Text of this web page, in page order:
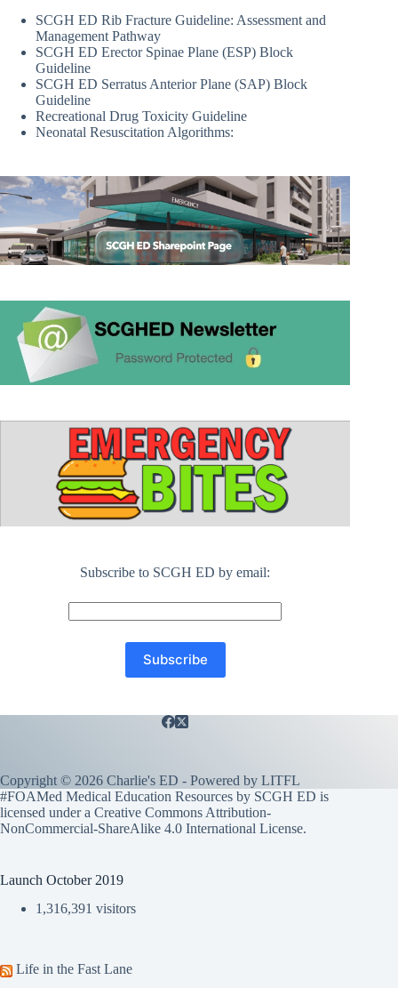
SCGH ED Rib Fracture Guideline: Assessment and
Management Pathway
SCGH ED Erector Spinae Plane (ESP) Block
Guideline
SCGH ED Serratus Anterior Plane (SAP) Block
Guideline
Recreational Drug Toxicity Guideline
Neonatal Resuscitation Algorithms:
Subscribe to SCGH ED by email:
Copyright © 2026 Charlie's ED - Powered by LITFL
#FOAMed Medical Education Resources by SCGH ED is
licensed under a Creative Commons Attribution-
NonCommercial-ShareAlike 4.0 International License.
Launch October 2019
1,316,391 visitors
Life in the Fast Lane